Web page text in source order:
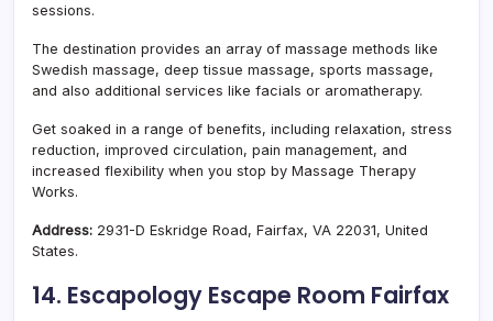
sessions.
The destination provides an array of massage methods like
Swedish massage, deep tissue massage, sports massage,
and also additional services like facials or aromatherapy.
Get soaked in a range of benefits, including relaxation, stress
reduction, improved circulation, pain management, and
increased flexibility when you stop by Massage Therapy
Works.
Address: 2931-D Eskridge Road, Fairfax, VA 22031, United
States.
14. Escapology Escape Room Fairfax